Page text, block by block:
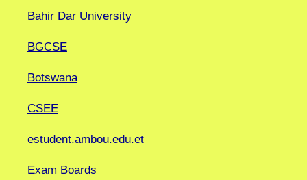
Bahir Dar University
BGCSE
Botswana
CSEE
estudent.ambou.edu.et
Exam Boards